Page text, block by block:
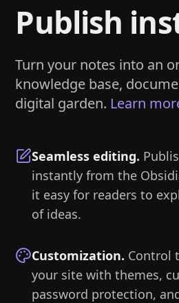
Publish
Turn your notes into an
knowledge base,
digital garden. Learn
Seamless editing.
instantly from the
it easy for readers to
of ideas.
Customization. Control
your site with themes,
password protection,